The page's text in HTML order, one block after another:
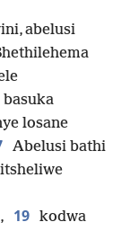
abelusi
basuka
losane
Abelusi bathi
19 kodwa